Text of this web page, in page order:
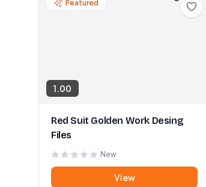
Featured
1.00
Red Suit Golden Work Desing
Files
New
View